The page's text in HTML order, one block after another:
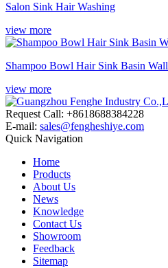
Salon Sink Hair Washing
view more
Shampoo Bowl Hair Sink Basin
view more
Request Call: +8618688384228
E-mail: sales@fengheshiye.com
Quick Navigation
Home
Products
About Us
News
Knowledge
Contact Us
Showroom
Feedback
Sitemap